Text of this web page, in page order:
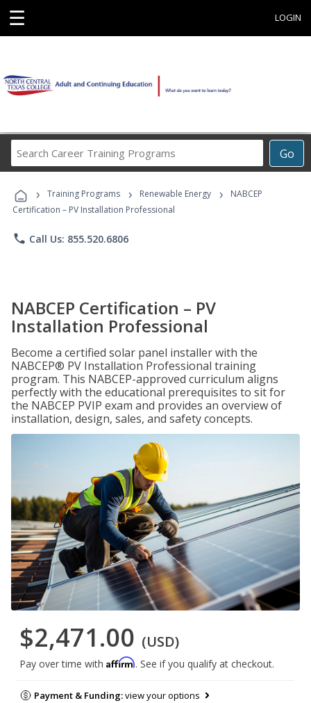
☰ LOGIN
Go
Career
Programs
› Training Programs › Renewable Energy ›
NABCEP
Certification – PV Installation Professional
phone Call Us: 855.520.6806
NABCEP Certification – PV
Installation Professional
Become a certified solar panel installer with the
NABCEP® PV Installation Professional training
program. This NABCEP-approved curriculum aligns
perfectly with the educational prerequisites to sit for
the NABCEP PVIP exam and provides an overview of
installation, design, sales, and safety concepts.
$2,471.00 (USD)
Pay over time with Affirm. See if you qualify at checkout.
Payment & Funding:view your options